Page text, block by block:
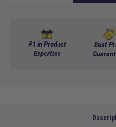
quantity
Clays
Basket
Brackets
quantity
Basket
Brackets
#1 in Product
Expertise
Best